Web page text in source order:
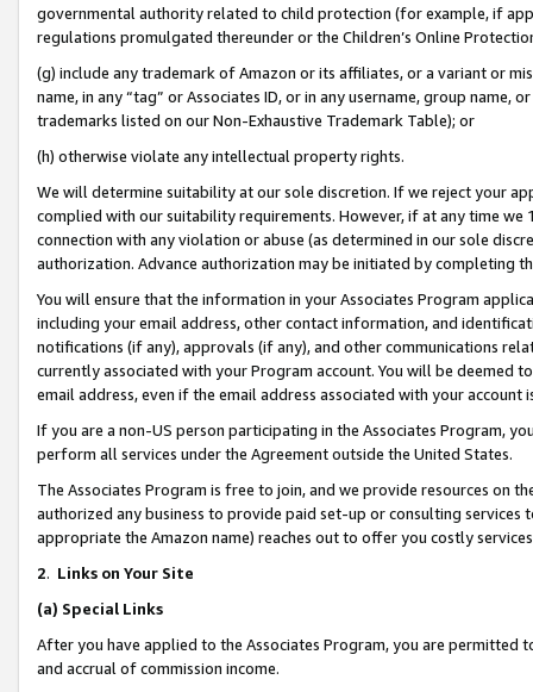
governmental authority related to child protection (for example, if
regulations promulgated thereunder or the Children’s Online
(g) include any trademark of Amazon or its affiliates, or a variant or
name, in any “tag” or Associates ID, or in any username, group
trademarks listed on our Non-Exhaustive Trademark Table); or
(h) otherwise violate any intellectual property rights.
We will determine suitability at our sole discretion. If we reject your
complied with our suitability requirements. However, if at any time
connection with any violation or abuse (as determined in our sole
authorization. Advance authorization may be initiated by completing
You will ensure that the information in your Associates Program
including your email address, other contact information, and
notifications (if any), approvals (if any), and other communications
currently associated with your Program account. You will be deemed
email address, even if the email address associated with your account
If you are a non-US person participating in the Associates Program,
perform all services under the Agreement outside the United States.
The Associates Program is free to join, and we provide resources on
authorized any business to provide paid set-up or consulting
appropriate the Amazon name) reaches out to offer you costly
2. Links on Your Site
(a) Special Links
After you have applied to the Associates Program, you are permitted
and accrual of commission income.